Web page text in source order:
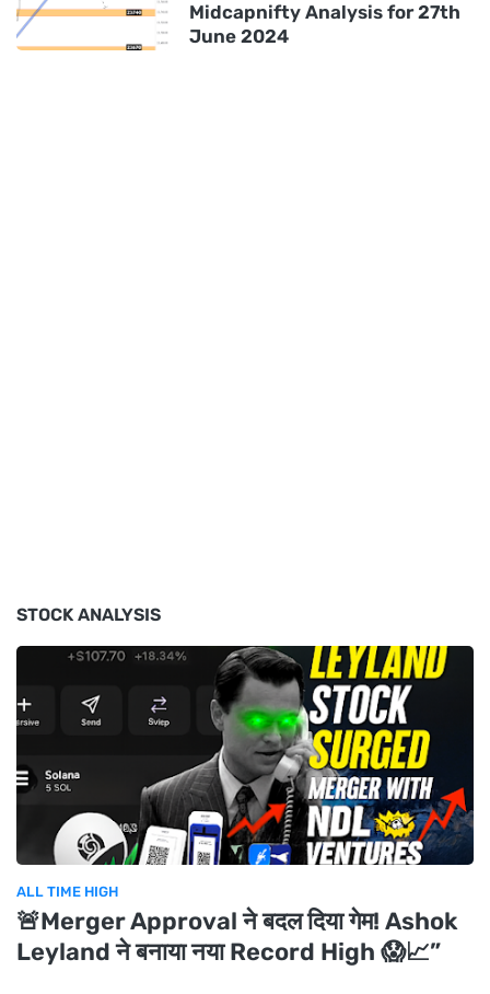
Midcapnifty Analysis for 27th
June 2024
STOCK ANALYSIS
ALL TIME HIGH
🚨Merger Approval ने बदल दिया गेम! Ashok
Leyland ने बनाया नया Record High 😱📈”